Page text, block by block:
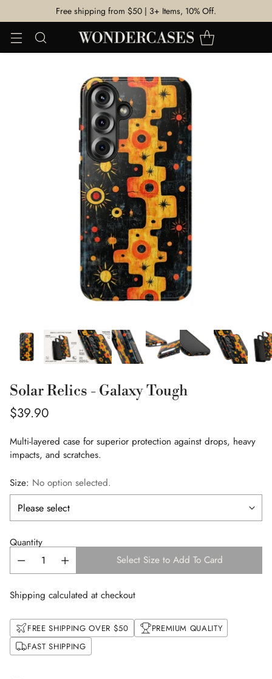
Free shipping from $50 | 3+ Items, 10% Off.
Solar Relics - Galaxy Tough
Regular
$39.90
Multi-layered case for superior protection against drops, heavy
impacts, and scratches.
Size: No option selected.
Quantity
Select Size to Add To Card
Shipping calculated at checkout
FREE SHIPPING OVER $50
PREMIUM QUALITY
FAST SHIPPING